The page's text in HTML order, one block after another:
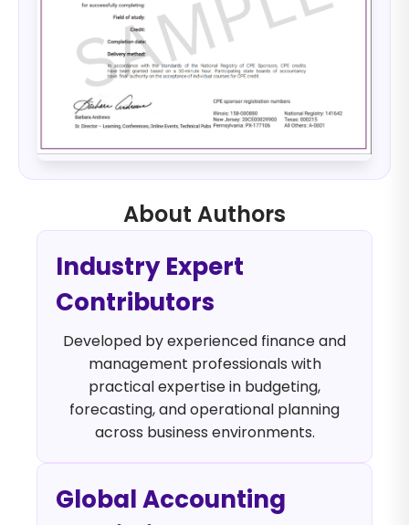
About Authors
Industry Expert
Contributors
Developed by experienced finance and
management professionals with
practical expertise in budgeting,
forecasting, and operational planning
across business environments.
Global Accounting